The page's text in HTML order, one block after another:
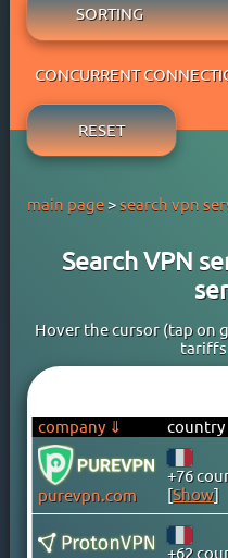
AUSTRIA
AZERBAIJAN
BANGLADESH
BARBADOS
BELGIUM
BOLIVIA
BRAZIL
BRITISH
BULGARIA
CAMBODIA
CANADA
CAYMAN
CHILE
APPLE PAY
BANK
GOOGLE PAY
PERFECT
SKRILL
WEBMONEY
WESTERN
YOOMONEY
ADBLOCK
OWN DNS
P2P
STREAM
FREE TRIAL
TORRENT
SORTING
PRICE ⇓
PRICE ⇑
CONCURRENT
RESET
main page>search vpn
Search VPN
Hover the cursor (tap on
tariffs
company ⇓ country
purevpn.com
+76
[Show]
+62